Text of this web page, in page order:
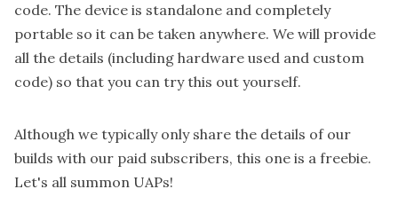
code. The device is standalone and completely
portable so it can be taken anywhere. We will provide
all the details (including hardware used and custom
code) so that you can try this out yourself.
Although we typically only share the details of our
builds with our paid subscribers, this one is a freebie.
Let's all summon UAPs!